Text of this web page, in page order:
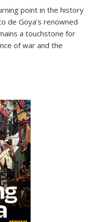
point in the history
de Goya’s renowned
a touchstone for
of war and the